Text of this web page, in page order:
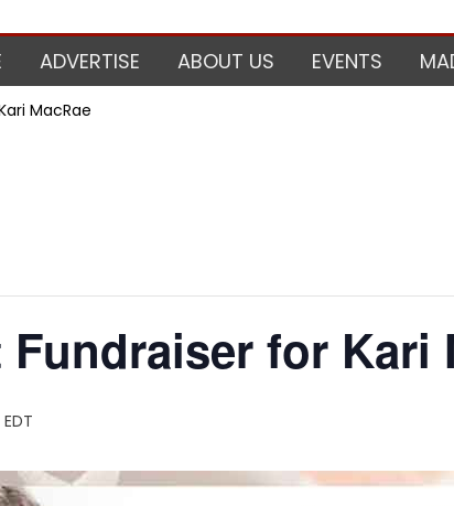
ADVERTISE ABOUT US EVENTS
MacRae
Fundraiser for Kari
EDT